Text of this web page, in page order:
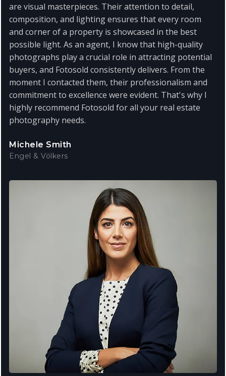
are visual masterpieces. Their attention to detail,
composition, and lighting ensures that every room
and corner of a property is showcased in the best
possible light. As an agent, I know that high-quality
photographs play a crucial role in attracting potential
buyers, and Fotosold consistently delivers. From the
moment I contacted them, their professionalism and
commitment to excellence were evident. That's why I
highly recommend Fotosold for all your real estate
photography needs.
Michele Smith
Engel & Völkers